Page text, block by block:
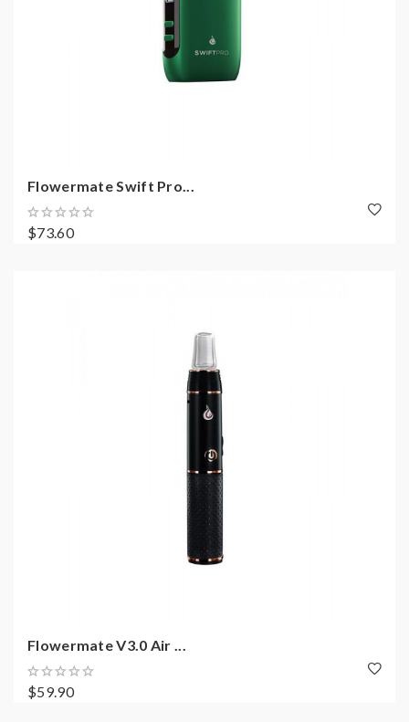
Flowermate Swift Pro...
$73.60
Flowermate V3.0 Air ...
$59.90